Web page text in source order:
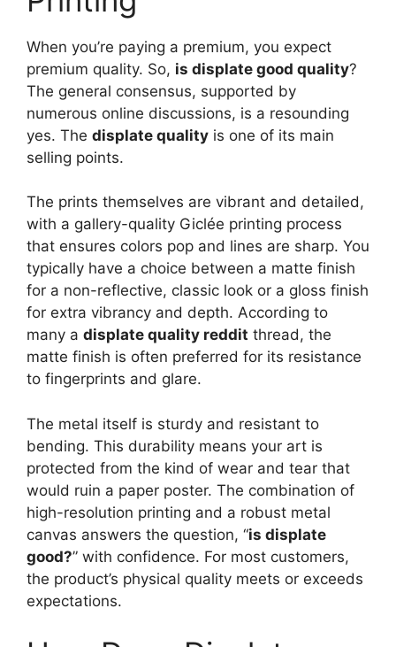
When you’re paying a premium, you expect
premium quality. So, is displate good quality?
The general consensus, supported by
numerous online discussions, is a resounding
yes. The displate quality is one of its main
selling points.
The prints themselves are vibrant and detailed,
with a gallery-quality Giclée printing process
that ensures colors pop and lines are sharp. You
typically have a choice between a matte finish
for a non-reflective, classic look or a gloss finish
for extra vibrancy and depth. According to
many a displate quality reddit thread, the
matte finish is often preferred for its resistance
to fingerprints and glare.
The metal itself is sturdy and resistant to
bending. This durability means your art is
protected from the kind of wear and tear that
would ruin a paper poster. The combination of
high-resolution printing and a robust metal
canvas answers the question, “is displate
good?” with confidence. For most customers,
the product’s physical quality meets or exceeds
expectations.